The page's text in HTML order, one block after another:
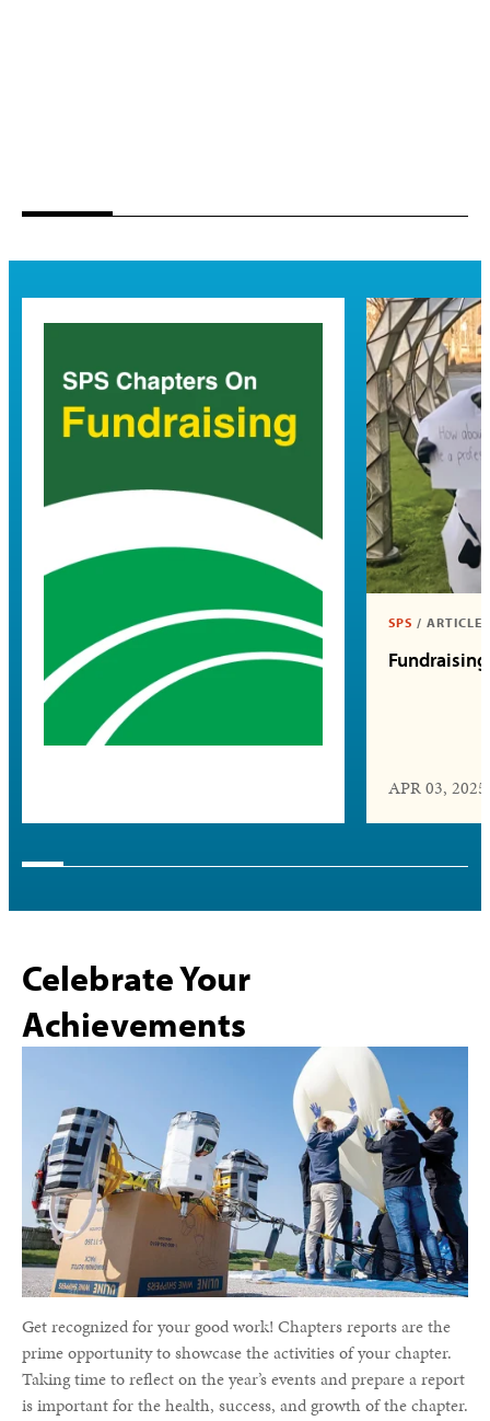
SPS / ARTICLE
APR 03, 2025
Celebrate Your
Achievements
Get recognized for your good work! Chapters reports are the
prime opportunity to showcase the activities of your chapter.
Taking time to reflect on the year’s events and prepare a report
is important for the health, success, and growth of the chapter.